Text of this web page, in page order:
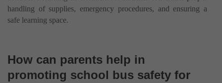
handling of supplies, emergency procedures, and ensuring a
safe learning space.
How can parents help in
promoting school bus safety for